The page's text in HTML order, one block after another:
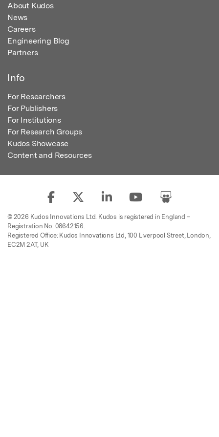
About Kudos
News
Careers
Engineering Blog
Partners
Info
For Researchers
For Publishers
For Institutions
For Research Groups
Kudos Showcase
Content and Resources
© 2026 Kudos Innovations Ltd. Kudos is registered in England –
Registration No. 08642156.
Registered Office: Kudos Innovations Ltd, 100 Liverpool Street, London,
EC2M 2AT, UK